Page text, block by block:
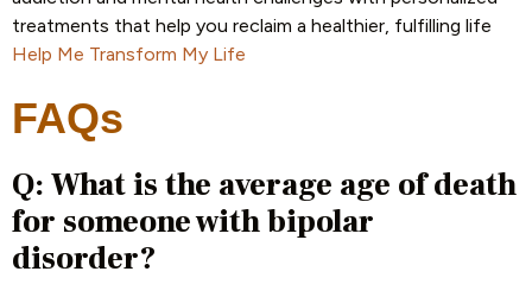
treatments that help you reclaim a healthier, fulfilling life
Help Me Transform My Life
FAQs
Q: What is the average age of death
for someone with bipolar
disorder?